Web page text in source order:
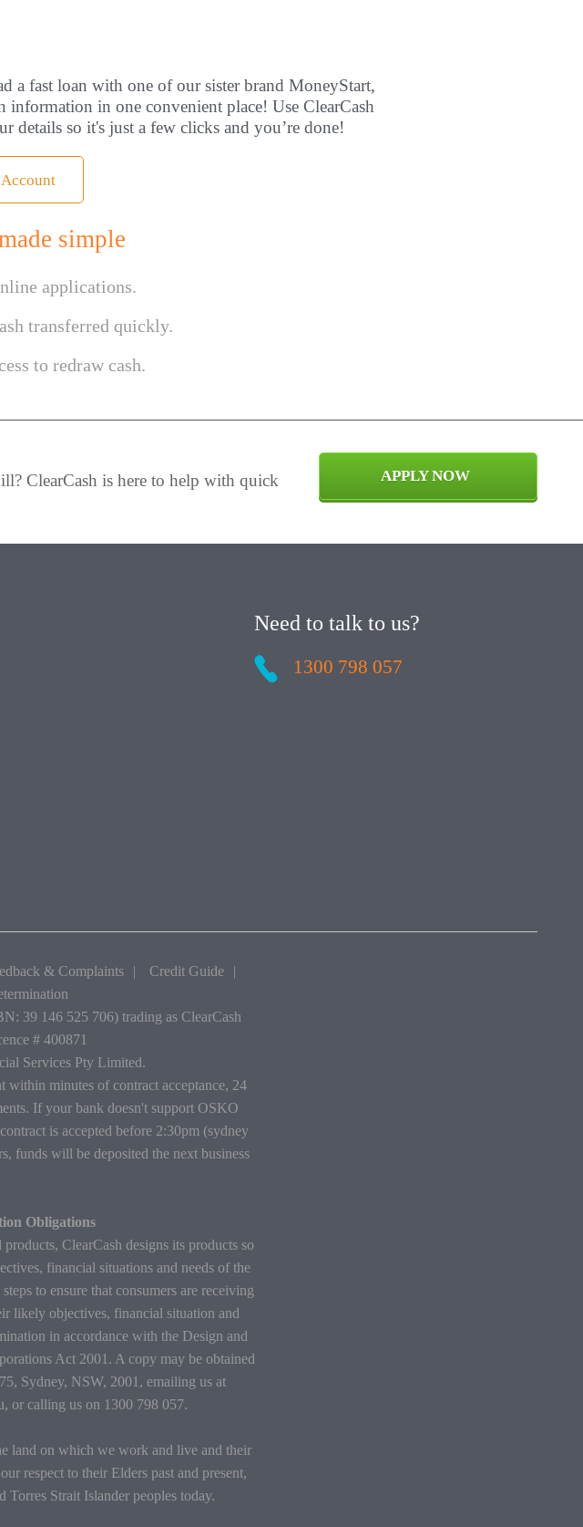
a fast loan with one of our sister brand MoneyStart,
in one convenient place! Use ClearCash
details so it's just a few clicks and you’re done!
Account
simple
applications.
transferred quickly.
to redraw cash.
ClearCash is here to help with quick
APPLY NOW
Need to talk to us?
1300 798 057
& Complaints | Credit Guide
|
39 146 525 706) trading as ClearCash
# 400871
Services Pty Limited.
minutes of contract acceptance, 24
If your bank doesn't support OSKO
is accepted before 2:30pm (sydney
funds will be deposited the next business
Obligations
ClearCash designs its products so
financial situations and needs of the
to ensure that consumers are receiving
likely objectives, financial situation and
in accordance with the Design and
Act 2001. A copy may be obtained
Sydney, NSW, 2001, emailing us at
or calling us on 1300 798 057.
land on which we work and live and their
respect to their Elders past and present,
Torres Strait Islander peoples today.